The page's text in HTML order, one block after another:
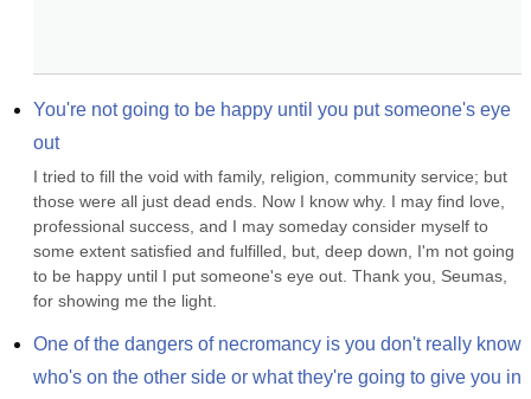
You're not going to be happy until you put someone's eye
out
I tried to fill the void with family, religion, community service; but
those were all just dead ends. Now I know why. I may find love,
professional success, and I may someday consider myself to
some extent satisfied and fulfilled, but, deep down, I'm not going
to be happy until I put someone's eye out. Thank you, Seumas,
for showing me the light.
One of the dangers of necromancy is you don't really know
who's on the other side or what they're going to give you in